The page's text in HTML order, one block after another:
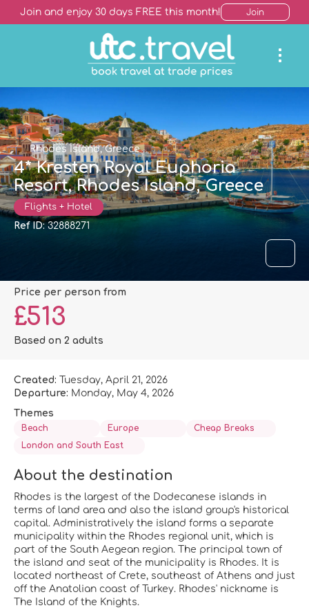
Join and enjoy 30 days FREE this month! Join
Rhodes Island, Greece
4* Kresten Royal Euphoria
Resort, Rhodes Island, Greece
Flights + Hotel
Ref ID:32888271
price per person from
£513
Based on 2 adults
Created:
Tuesday, April 21, 2026
Departure: Monday, May 4, 2026
Themes
Beach Europe
Cheap Breaks
London and South East
About the destination
Rhodes is the largest of the Dodecanese islands in
terms of land area and also the island group's historical
capital. Administratively the island forms a separate
municipality within the Rhodes regional unit, which is
part of the South Aegean region. The principal town of
the island and seat of the municipality is Rhodes. It is
located northeast of Crete, southeast of Athens and just
off the Anatolian coast of Turkey. Rhodes' nickname is
The Island of the Knights.